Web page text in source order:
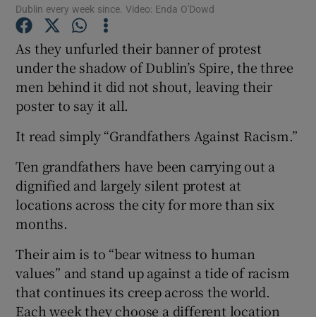
Show Gaeilge sub sections
Dublin every week since. Video: Enda O'Dowd
As they unfurled their banner of protest
under the shadow of Dublin’s Spire, the three
men behind it did not shout, leaving their
poster to say it all.
It read simply “Grandfathers Against Racism.”
Ten grandfathers have been carrying out a
dignified and largely silent protest at
locations across the city for more than six
months.
Their aim is to “bear witness to human
values” and stand up against a tide of racism
that continues its creep across the world.
Each week they choose a different location